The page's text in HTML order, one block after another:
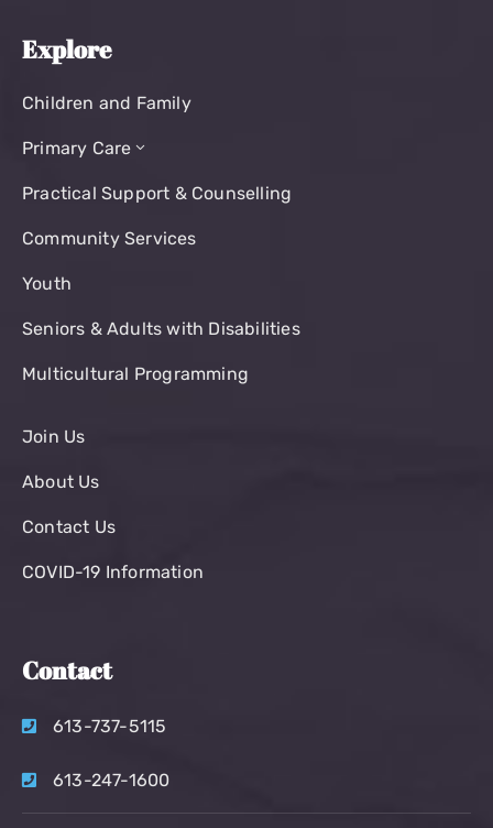
Explore
Children and Family
Primary Care
Practical Support & Counselling
Community Services
Youth
Seniors & Adults with Disabilities
Multicultural Programming
Join Us
About Us
Contact Us
COVID-19 Information
Contact
613-737-5115
613-247-1600